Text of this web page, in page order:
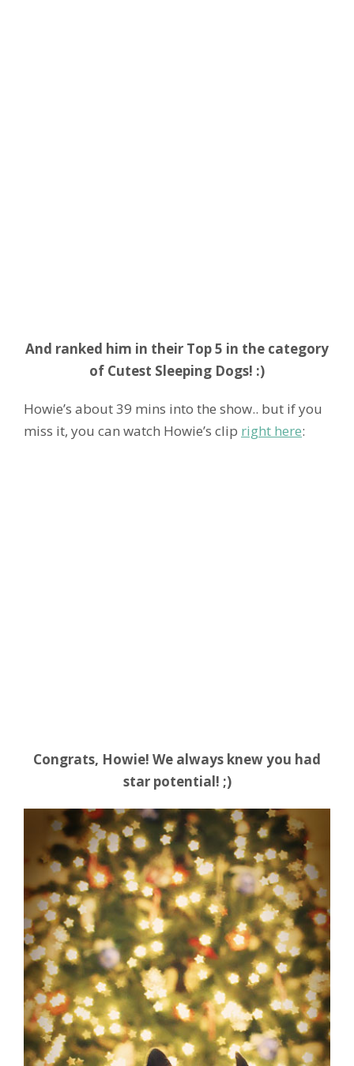
And ranked him in their Top 5 in the category
of Cutest Sleeping Dogs! :)
Howie’s about 39 mins into the show.. but if you
miss it, you can watch Howie’s clip right here:
Congrats, Howie! We always knew you had
star potential! ;)